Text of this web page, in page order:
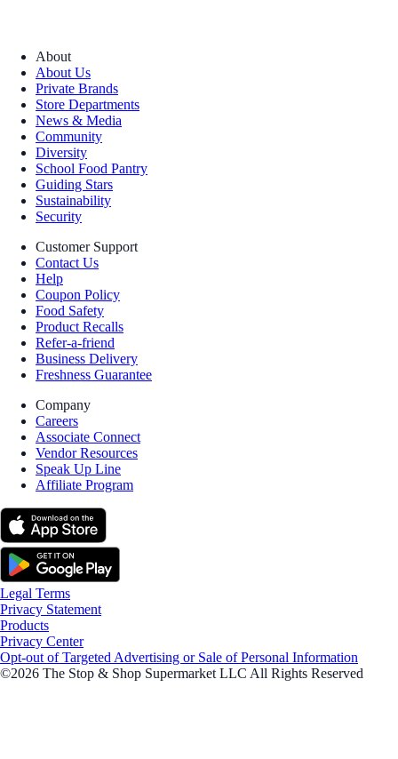
About
About Us
Private Brands
Store Departments
News & Media
Community
Diversity
School Food Pantry
Guiding Stars
Sustainability
Security
Customer Support
Contact Us
Help
Coupon Policy
Food Safety
Product Recalls
Refer-a-friend
Business Delivery
Freshness Guarantee
Company
Careers
Associate Connect
Vendor Resources
Speak Up Line
Affiliate Program
Legal Terms
Privacy Statement
Products
Privacy Center
Opt-out of Targeted Advertising or Sale of Personal Information
©2026 The Stop & Shop Supermarket LLC All Rights Reserved